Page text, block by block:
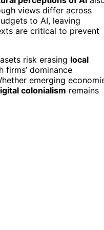
views differ across
to AI, leaving
are critical to prevent
risk erasing local
dominance
emerging
colonialism remains